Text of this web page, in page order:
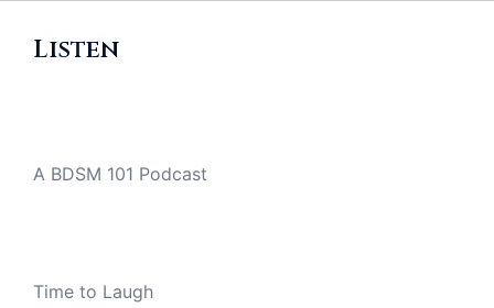
Listen
A BDSM 101 Podcast
Time to Laugh